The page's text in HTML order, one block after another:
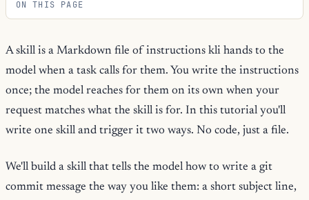
ON THIS PAGE
A skill is a Markdown file of instructions kli hands to the
model when a task calls for them. You write the instructions
once; the model reaches for them on its own when your
request matches what the skill is for. In this tutorial you'll
write one skill and trigger it two ways. No code, just a file.
We'll build a skill that tells the model how to write a git
commit message the way you like them: a short subject line,